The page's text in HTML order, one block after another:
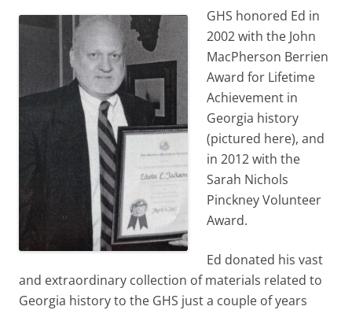
GHS honored Ed in
2002 with the John
MacPherson Berrien
Award for Lifetime
Achievement in
Georgia history
(pictured here), and
in 2012 with the
Sarah Nichols
Pinckney Volunteer
Award.
Ed donated his vast
and extraordinary collection of materials related to
Georgia history to the GHS just a couple of years